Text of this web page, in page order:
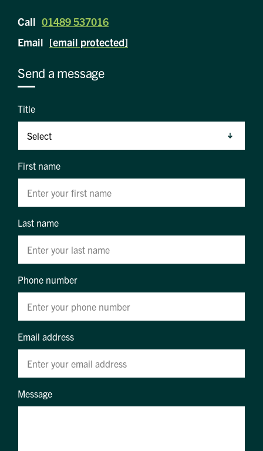
Call 01489 537016
Email [email protected]
Send a message
Title
First name
Last name
Phone number
Email address
Message